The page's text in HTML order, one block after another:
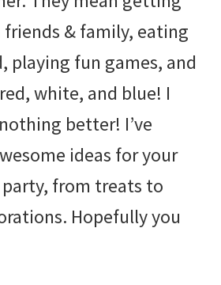
& family, eating
playing fun games, and
white, and blue! I
better! I’ve
ideas for your
from treats to
Hopefully you